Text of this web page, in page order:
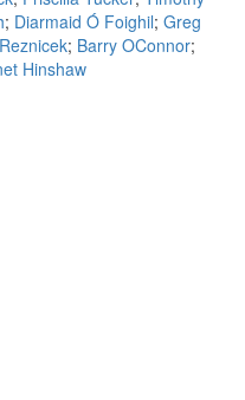
; Diarmaid Ó Foighil; Greg
; Barry OConnor;
Hinshaw